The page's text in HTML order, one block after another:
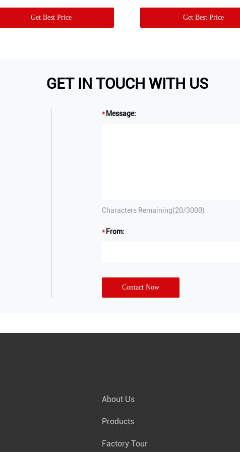
Get Best Price Get Best Price
GET IN TOUCH WITH US
Message:
Characters Remaining(20/3000)
From:
Contact Now
About Us
Products
Factory Tour